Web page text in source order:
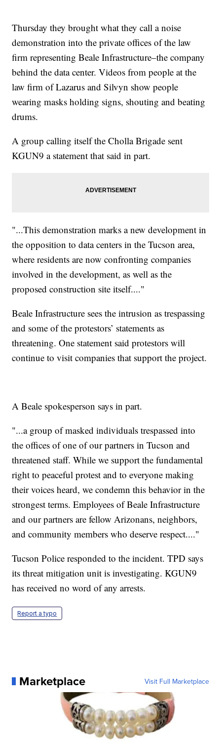
Thursday they brought what they call a noise
demonstration into the private offices of the law
firm representing Beale Infrastructure–the company
behind the data center. Videos from people at the
law firm of Lazarus and Silvyn show people
wearing masks holding signs, shouting and beating
drums.
A group calling itself the Cholla Brigade sent
KGUN9 a statement that said in part.
"...This demonstration marks a new development in
the opposition to data centers in the Tucson area,
where residents are now confronting companies
involved in the development, as well as the
proposed construction site itself...."
Beale Infrastructure sees the intrusion as trespassing
and some of the protestors’ statements as
threatening. One statement said protestors will
continue to visit companies that support the project.
A Beale spokesperson says in part.
"...a group of masked individuals trespassed into
the offices of one of our partners in Tucson and
threatened staff. While we support the fundamental
right to peaceful protest and to everyone making
their voices heard, we condemn this behavior in the
strongest terms. Employees of Beale Infrastructure
and our partners are fellow Arizonans, neighbors,
and community members who deserve respect...."
Tucson Police responded to the incident. TPD says
its threat mitigation unit is investigating. KGUN9
has received no word of any arrests.
Report a typo
Marketplace Visit Full Marketplace